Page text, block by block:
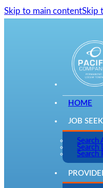
Skip to main contentSkip
HOME
JOB
Search
Search
Search